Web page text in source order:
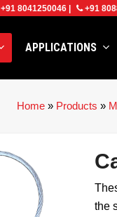
+91 8041250046 +91
APPLICATIONS
Home » Products »
the